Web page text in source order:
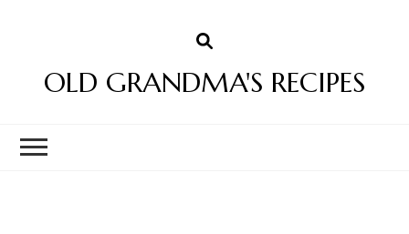
OLD GRANDMA'S RECIPES